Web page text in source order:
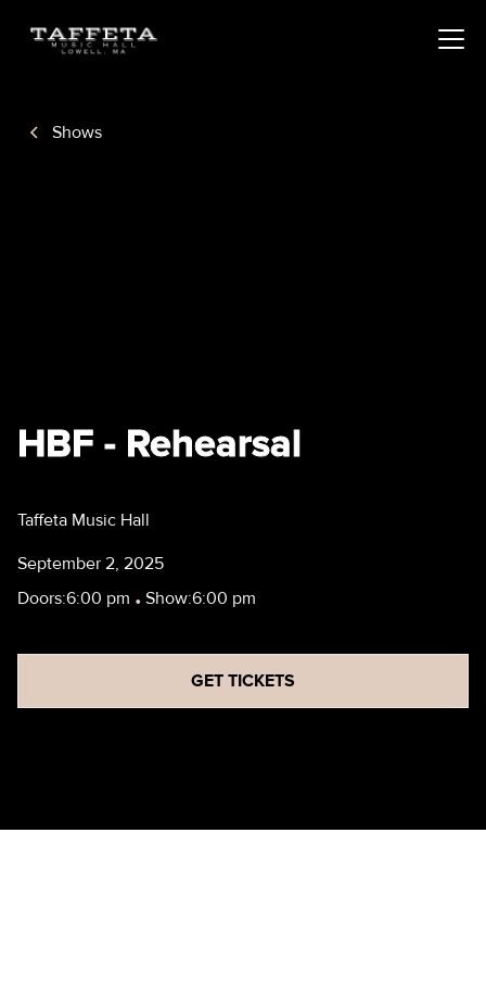
Shows
HBF - Rehearsal
Taffeta Music Hall
September 2, 2025
Doors:6:00 pm • Show:6:00 pm
GET TICKETS